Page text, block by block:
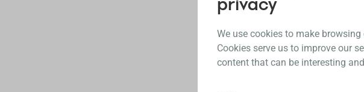
We use cookies to make
Cookies serve us to improve our
content that can be interesting